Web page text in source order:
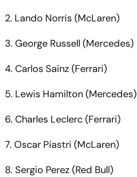
2. Lando Norris (McLaren)
3. George Russell (Mercedes)
4. Carlos Sainz (Ferrari)
5. Lewis Hamilton (Mercedes)
6. Charles Leclerc (Ferrari)
7. Oscar Piastri (McLaren)
8. Sergio Perez (Red Bull)